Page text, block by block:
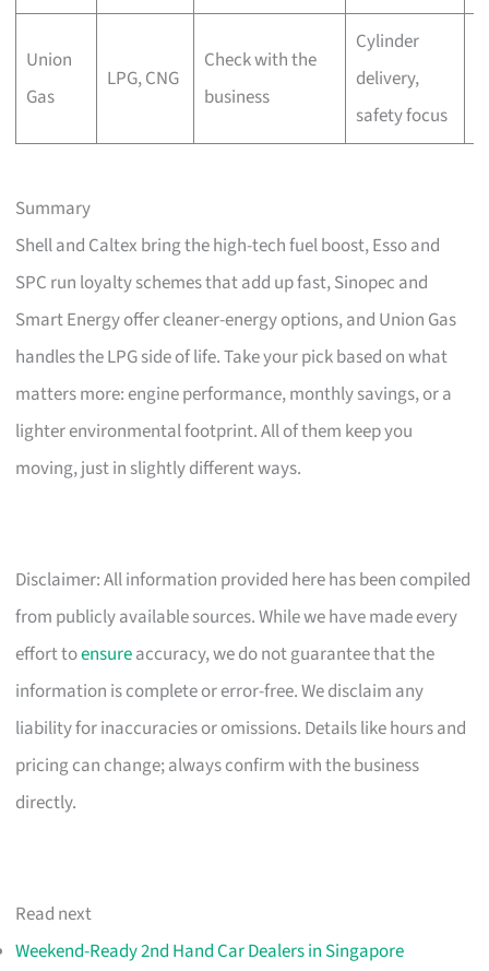
Union
Gas
LPG, CNG
Check with the
business
Cylinder
delivery,
safety focus
Summary
Shell and Caltex bring the high-tech fuel boost, Esso and
SPC run loyalty schemes that add up fast, Sinopec and
Smart Energy offer cleaner-energy options, and Union Gas
handles the LPG side of life. Take your pick based on what
matters more: engine performance, monthly savings, or a
lighter environmental footprint. All of them keep you
moving, just in slightly different ways.
Disclaimer: All information provided here has been compiled
from publicly available sources. While we have made every
effort toensureaccuracy, we do not guarantee that the
information is complete or error-free. We disclaim any
liability for inaccuracies or omissions. Details like hours and
pricing can change; always confirm with the business
directly.
Read next
Weekend-Ready 2nd Hand Car Dealers in Singapore